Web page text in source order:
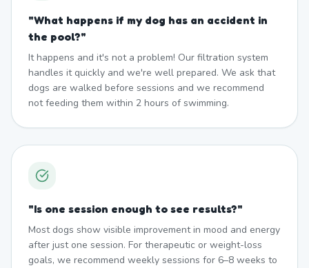
"What happens if my dog has an accident in
the pool?"
It happens and it's not a problem! Our filtration system
handles it quickly and we're well prepared. We ask that
dogs are walked before sessions and we recommend
not feeding them within 2 hours of swimming.
"Is one session enough to see results?"
Most dogs show visible improvement in mood and energy
after just one session. For therapeutic or weight-loss
goals, we recommend weekly sessions for 6–8 weeks to